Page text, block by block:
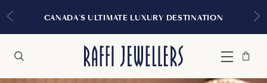
LUXURY DESTINATION
EXPERIENCE
Menu
Bag
Close